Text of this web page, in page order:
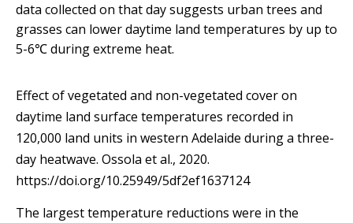
data collected on that day suggests urban trees and
grasses can lower daytime land temperatures by up to
5-6℃ during extreme heat.
Effect of vegetated and non-vegetated cover on
daytime land surface temperatures recorded in
120,000 land units in western Adelaide during a three-
day heatwave. Ossola et al., 2020.
https://doi.org/10.25949/5df2ef1637124
The largest temperature reductions were in the